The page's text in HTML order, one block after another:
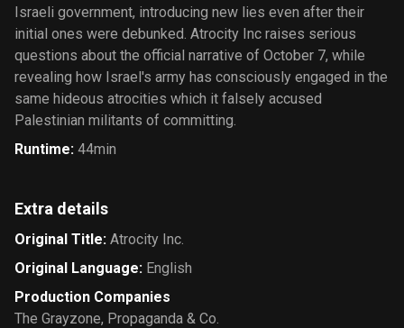
Israeli government, introducing new lies even after their
initial ones were debunked. Atrocity Inc raises serious
questions about the official narrative of October 7, while
revealing how Israel's army has consciously engaged in the
same hideous atrocities which it falsely accused
Palestinian militants of committing.
Runtime: 44min
Extra details
Original Title: Atrocity Inc.
Original Language: English
Production Companies
The Grayzone, Propaganda & Co.